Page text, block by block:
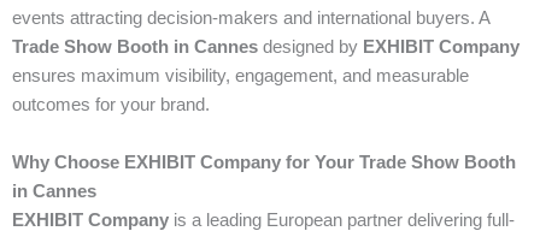
events attracting decision-makers and international buyers. A
Trade Show Booth in Cannes designed by EXHIBIT Company
ensures maximum visibility, engagement, and measurable
outcomes for your brand.
Why Choose EXHIBIT Company for Your Trade Show Booth
in Cannes
EXHIBIT Company is a leading European partner delivering full-